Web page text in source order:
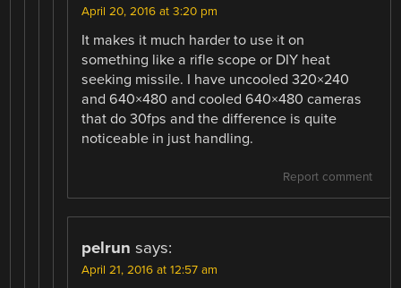
April 20, 2016 at 3:20 pm
It makes it much harder to use it on
something like a rifle scope or DIY heat
seeking missile. I have uncooled 320×240
and 640×480 and cooled 640×480 cameras
that do 30fps and the difference is quite
noticeable in just handling.
Report comment
pelrun says:
April 21, 2016 at 12:57 am